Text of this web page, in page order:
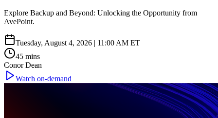
Explore Backup and Beyond: Unlocking the Opportunity from
AvePoint.
Tuesday, August 4, 2026 | 11:00 AM ET
45 mins
Conor Dean
Watch on-demand